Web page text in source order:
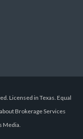
Licensed in Texas. Equal
Brokerage Services
Media.